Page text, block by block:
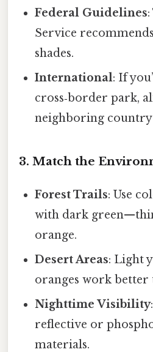
Federal Guidelines
Service
shades.
International: If
cross‑border park,
neighboring country
3. Match the
Forest Trails: Use
with dark
orange.
Desert Areas: Light
oranges work better
Nighttime Visibility
reflective or
materials.